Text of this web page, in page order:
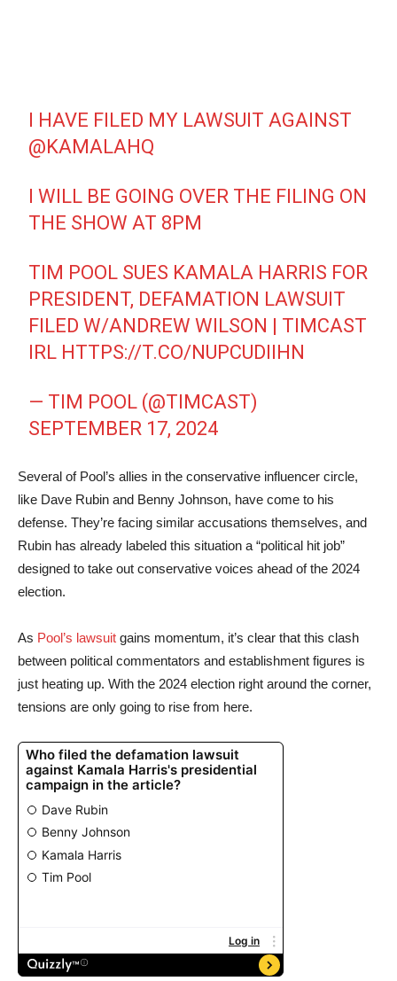
I HAVE FILED MY LAWSUIT AGAINST
@KAMALAHQ
I WILL BE GOING OVER THE FILING ON
THE SHOW AT 8PM
TIM POOL SUES KAMALA HARRIS FOR
PRESIDENT, DEFAMATION LAWSUIT
FILED W/ANDREW WILSON | TIMCAST
IRL HTTPS://T.CO/NUPCUDIIHN
— TIM POOL (@TIMCAST)
SEPTEMBER 17, 2024
Several of Pool’s allies in the conservative influencer circle,
like Dave Rubin and Benny Johnson, have come to his
defense. They’re facing similar accusations themselves, and
Rubin has already labeled this situation a “political hit job”
designed to take out conservative voices ahead of the 2024
election.
As Pool’s lawsuit gains momentum, it’s clear that this clash
between political commentators and establishment figures is
just heating up. With the 2024 election right around the corner,
tensions are only going to rise from here.